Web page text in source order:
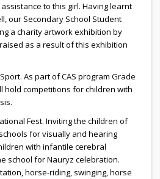
to this girl. Having learnt
our Secondary School Student
a charity artwork exhibition by
as a result of this exhibition
As part of CAS program Grade
hold competitions for children with
Fest. Inviting the children of
for visually and hearing
with infantile cerebral
school for Nauryz celebration.
horse-riding, swinging, horse